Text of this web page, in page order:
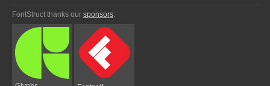
FontStruct thanks our sponsors: